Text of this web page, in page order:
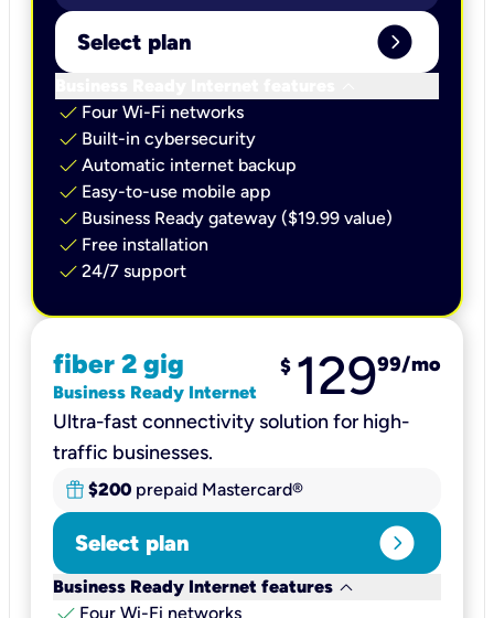
Select plan expand_circle_right
check Four Wi-Fi networks
check Built-in cybersecurity​
check Automatic internet backup​
check Easy-to-use mobile app​
check Business Ready gateway ($19.99 value)
check Free installation
check 24/7 support
fiber 2 gig
Business Ready Internet
$ 12999/mo
Ultra-fast connectivity solution for high-
traffic businesses.
$200 prepaid Mastercard®
Select plan expand_circle_right
Business Ready Internet features keyboard_arrow_down
Four Wi-Fi networks